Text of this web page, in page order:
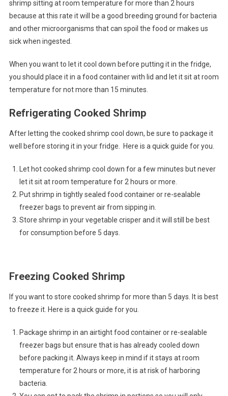
shrimp sitting at room temperature for more than 2 hours
because at this rate it will be a good breeding ground for bacteria
and other microorganisms that can spoil the food or makes us
sick when ingested.
When you want to let it cool down before putting it in the fridge,
you should place it in a food container with lid and let it sit at room
temperature for not more than 15 minutes.
Refrigerating Cooked Shrimp
After letting the cooked shrimp cool down, be sure to package it
well before storing it in your fridge. Here is a quick guide for you.
Let hot cooked shrimp cool down for a few minutes but never
let it sit at room temperature for 2 hours or more.
Put shrimp in tightly sealed food container or re-sealable
freezer bags to prevent air from sipping in.
Store shrimp in your vegetable crisper and it will still be best
for consumption before 5 days.
Freezing Cooked Shrimp
If you want to store cooked shrimp for more than 5 days. It is best
to freeze it. Here is a quick guide for you.
Package shrimp in an airtight food container or re-sealable
freezer bags but ensure that is has already cooled down
before packing it. Always keep in mind if it stays at room
temperature for 2 hours or more, it is at risk of harboring
bacteria.